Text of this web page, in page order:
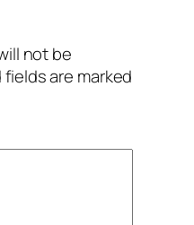
not be
fields are marked